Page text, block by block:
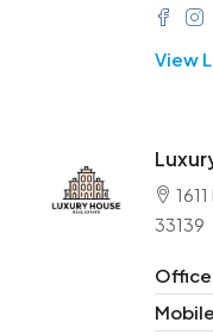
View
33139
Office
Mobile